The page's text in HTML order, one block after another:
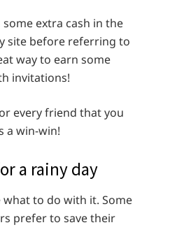
extra cash in the
site before referring to
way to earn some
invitations!
every friend that you
a win-win!
a rainy day
to do with it. Some
prefer to save their